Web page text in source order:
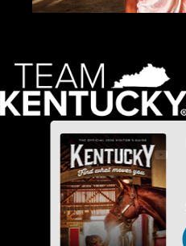
Industry Partners